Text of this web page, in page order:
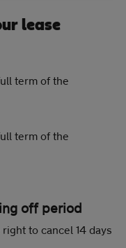
lease
term of the
term of the
off period
to cancel 14 days